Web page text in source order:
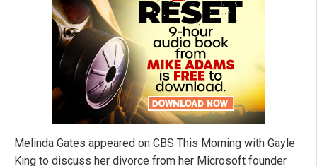
Melinda Gates appeared on CBS This Morning with Gayle
King to discuss her divorce from her Microsoft founder